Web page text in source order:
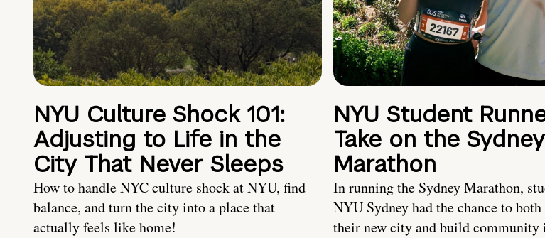
NYU Culture Shock 101:
Adjusting to Life in the
City That Never Sleeps
How to handle NYC culture shock at NYU, find
balance, and turn the city into a place that
actually feels like home!
NYU Student
Take on the Sydney
Marathon
In running the Sydney Marathon,
NYU Sydney had the chance to
their new city and build community